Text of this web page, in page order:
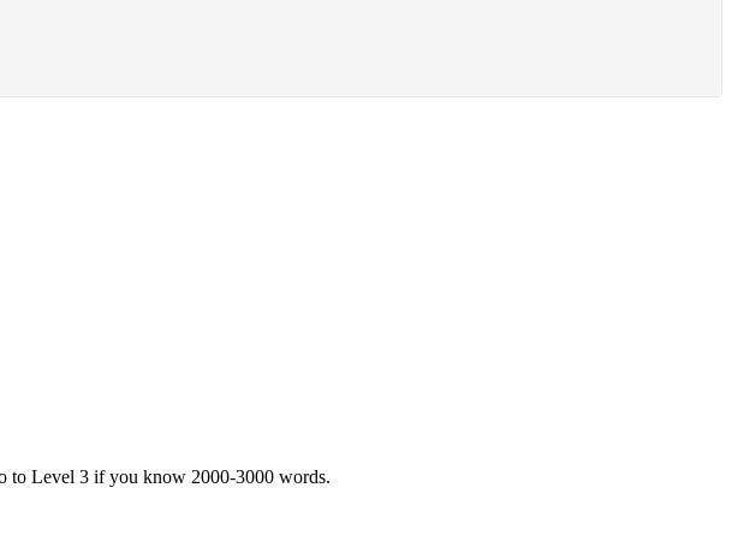
to Level 3 if you know 2000-3000 words.